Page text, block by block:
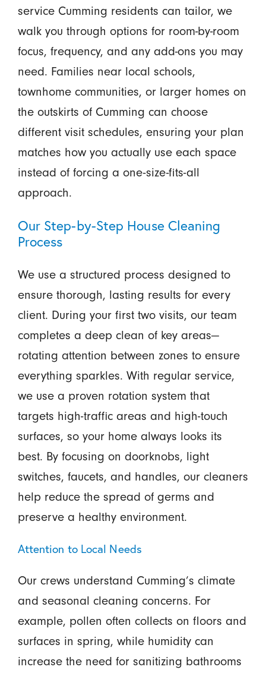
service Cumming residents can tailor, we
walk you through options for room-by-room
focus, frequency, and any add-ons you may
need. Families near local schools,
townhome communities, or larger homes on
the outskirts of Cumming can choose
different visit schedules, ensuring your plan
matches how you actually use each space
instead of forcing a one-size-fits-all
approach.
Our Step-by-Step House Cleaning
Process
We use a structured process designed to
ensure thorough, lasting results for every
client. During your first two visits, our team
completes a deep clean of key areas—
rotating attention between zones to ensure
everything sparkles. With regular service,
we use a proven rotation system that
targets high-traffic areas and high-touch
surfaces, so your home always looks its
best. By focusing on doorknobs, light
switches, faucets, and handles, our cleaners
help reduce the spread of germs and
preserve a healthy environment.
Attention to Local Needs
Our crews understand Cumming’s climate
and seasonal cleaning concerns. For
example, pollen often collects on floors and
surfaces in spring, while humidity can
increase the need for sanitizing bathrooms